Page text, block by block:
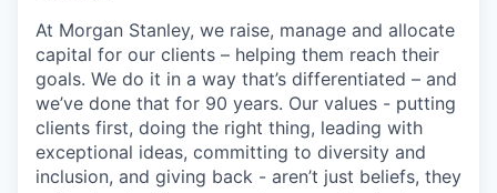
At Morgan Stanley, we raise, manage and allocate
capital for our clients – helping them reach their
goals. We do it in a way that’s differentiated – and
we’ve done that for 90 years. Our values - putting
clients first, doing the right thing, leading with
exceptional ideas, committing to diversity and
inclusion, and giving back - aren’t just beliefs, they